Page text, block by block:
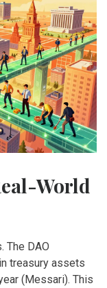
World
The DAO
treasury assets
(Messari). This